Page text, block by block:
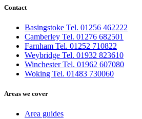
Contact
Basingstoke Tel. 01256 462222
Camberley Tel. 01276 682501
Farnham Tel. 01252 710822
Weybridge Tel. 01932 823610
Winchester Tel. 01962 607080
Woking Tel. 01483 730060
Areas we cover
Area guides